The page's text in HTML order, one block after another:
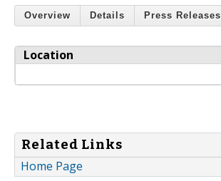
Overview Details Press Releases
Location
Related Links
Home Page